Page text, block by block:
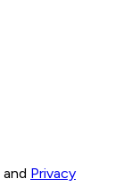
and Privacy